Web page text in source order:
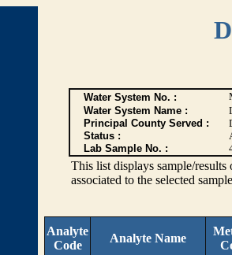
Water System No. :
Water System Name :
Principal County Served :
Status :
Lab Sample No. :
This list displays sample/
associated to the selected
Analyte
Code
Analyte Name